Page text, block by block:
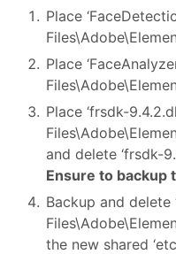
Place
Place
Place ‘frsdk-
and delete ‘frsdk-
Ensure to backup
Backup and delete
the new shared